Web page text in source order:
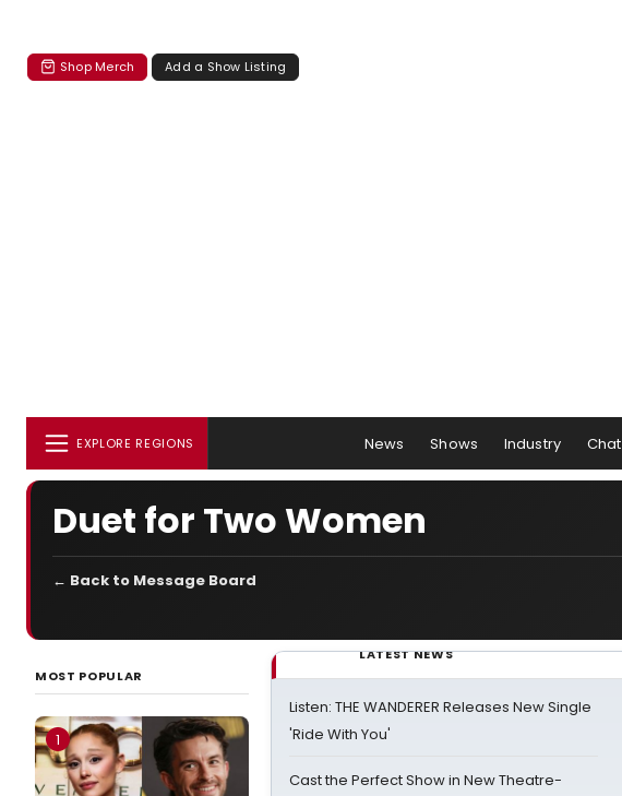
Shop Merch Add a Show Listing
EXPLORE REGIONS News Shows Industry Chat
Duet for Two Women
← Back to Message Board
MOST POPULAR
1
LATEST NEWS
Listen: THE WANDERER Releases New Single
'Ride With You'
Cast the Perfect Show in New Theatre-